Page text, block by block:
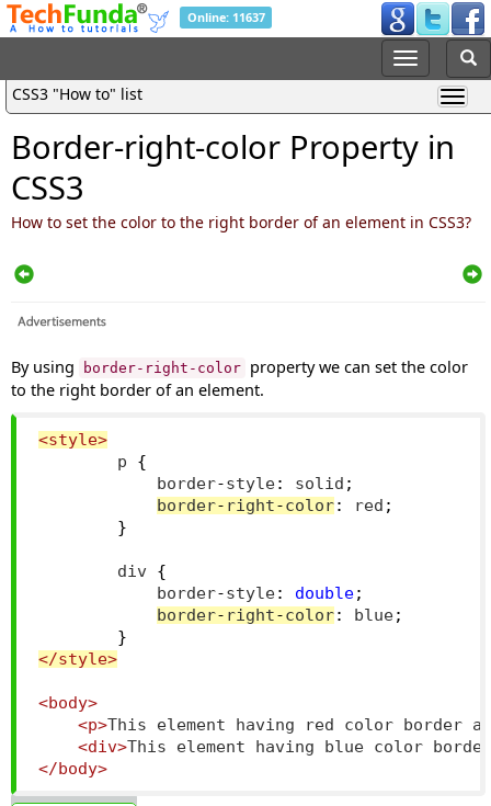
Online: 11637
CSS3 "How to" list
Border-right-color Property in
CSS3
How to set the color to the right border of an element in CSS3?
By using border-right-color property we can set the color
to the right border of an element.
<style>
        p
{
            border
-style: solid ;
border- right-color: red ;
}
        div
{
            border
-style: double;
border- right-color: blue;
}
</style>
<body>
<p>This element having red color border
<div>This element having blue color
</body>